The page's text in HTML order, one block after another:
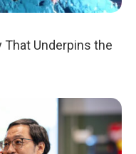
That Underpins the